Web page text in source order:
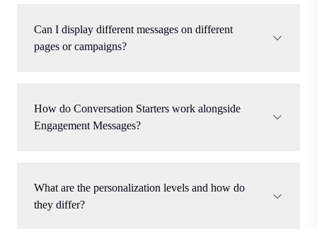
Can I display different messages on different
pages or campaigns?
How do Conversation Starters work alongside
Engagement Messages?
What are the personalization levels and how do
they differ?